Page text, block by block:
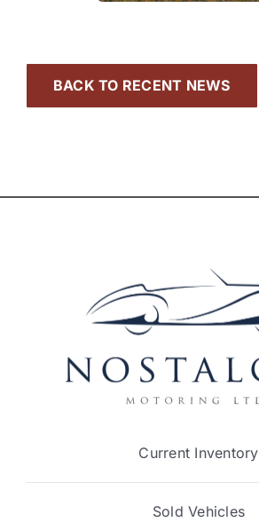
BACK TO RECENT NEWS
Current Inventory
Sold Vehicles